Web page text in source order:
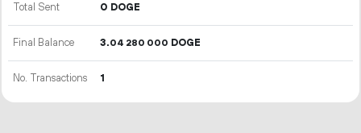
Total Sent 0 DOGE
Final Balance 3.04 280 000 DOGE
No. Transactions 1